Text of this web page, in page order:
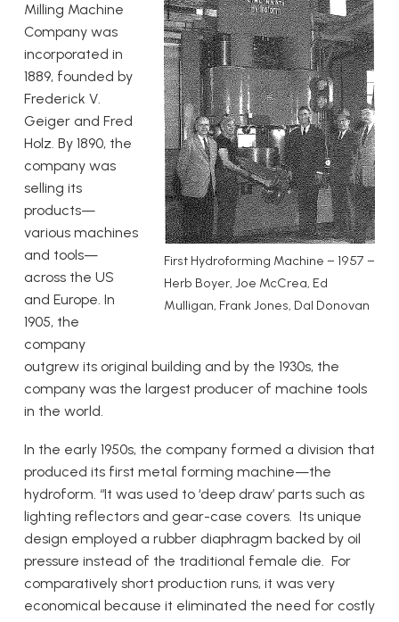
First Hydroforming Machine – 1957 –
Herb Boyer, Joe McCrea, Ed
Mulligan, Frank Jones, Dal Donovan
Milling Machine
Company was
incorporated in
1889, founded by
Frederick V.
Geiger and Fred
Holz. By 1890, the
company was
selling its
products—
various machines
and tools—
across the US
and Europe. In
1905, the
company
outgrew its original building and by the 1930s, the
company was the largest producer of machine tools
in the world.
In the early 1950s, the company formed a division that
produced its first metal forming machine—the
hydroform. “It was used to ‘deep draw’ parts such as
lighting reflectors and gear-case covers. Its unique
design employed a rubber diaphragm backed by oil
pressure instead of the traditional female die. For
comparatively short production runs, it was very
economical because it eliminated the need for costly